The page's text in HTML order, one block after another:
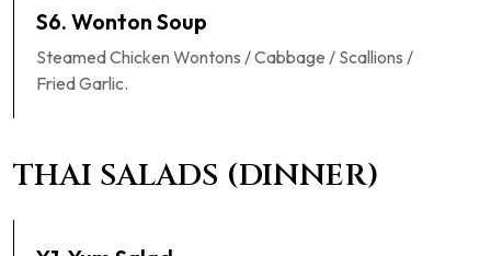
S6. Wonton Soup
Steamed Chicken Wontons / Cabbage / Scallions /
Fried Garlic.
THAI SALADS (DINNER)